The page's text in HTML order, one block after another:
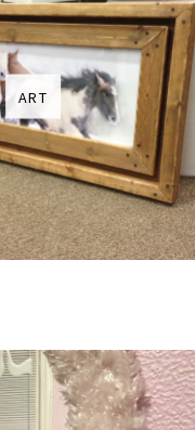
ART